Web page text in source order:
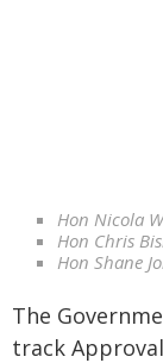
Hon Nicola
Hon Chris
Hon Shane
The
track